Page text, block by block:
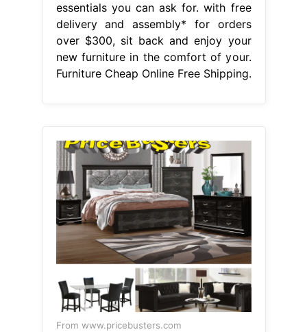
essentials you can ask for. with free
delivery and assembly* for orders
over $300, sit back and enjoy your
new furniture in the comfort of your.
Furniture Cheap Online Free Shipping.
From www.pricebusters.com